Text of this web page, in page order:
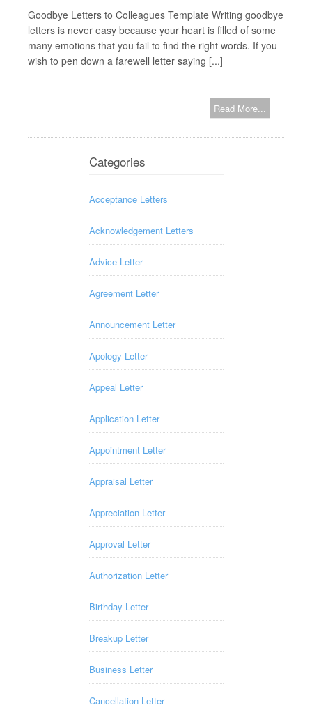
Goodbye Letters to Colleagues Template Writing goodbye
letters is never easy because your heart is filled of some
many emotions that you fail to find the right words. If you
wish to pen down a farewell letter saying [...]
Read More...
Categories
Acceptance Letters
Acknowledgement Letters
Advice Letter
Agreement Letter
Announcement Letter
Apology Letter
Appeal Letter
Application Letter
Appointment Letter
Appraisal Letter
Appreciation Letter
Approval Letter
Authorization Letter
Birthday Letter
Breakup Letter
Business Letter
Cancellation Letter